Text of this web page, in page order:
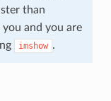
than
and you are
imshow .